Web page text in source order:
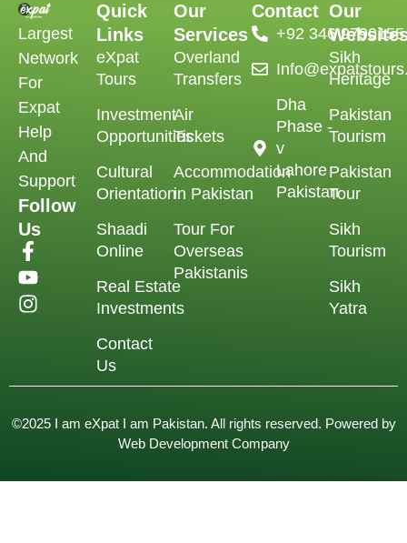
Largest
Network
For
Expat
Help
And
Support
Follow
Us
Quick
Links
eXpat
Tours
Investment
Opportunities
Cultural
Orientation
Shaadi
Online
Real Estate
Investments
Contact
Us
Our
Services
Overland
Transfers
Air
Tickets
Accommodation
in Pakistan
Tour For
Overseas
Pakistanis
Contact
‪+92 346 9790155‬
Dha
Phase -
v
Lahore
Pakistan
Our
Sikh
Heritage
Pakistan
Tourism
Pakistan
Tour
Sikh
Tourism
Sikh
Yatra
©2025 I am eXpat I am Pakistan. All rights reserved. Powered by
Web Development Company